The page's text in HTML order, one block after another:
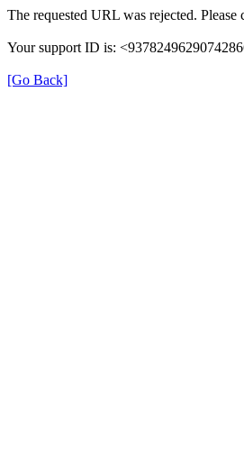
The requested URL was rejected.
Your support ID is:
[Go Back]